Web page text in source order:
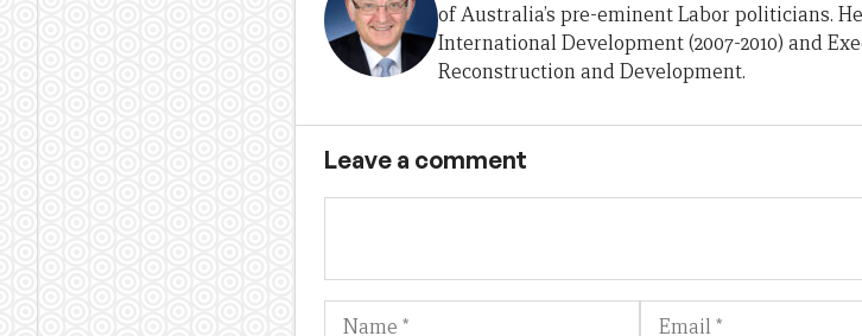
of Australia’s pre-eminent Labor politicians.
International Development (2007-2010) and
Reconstruction and Development.
Leave a comment
Name Email